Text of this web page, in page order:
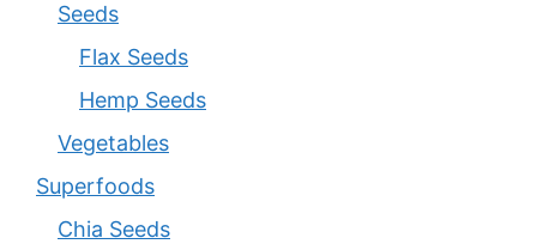
Seeds
Flax Seeds
Hemp Seeds
Vegetables
Superfoods
Chia Seeds